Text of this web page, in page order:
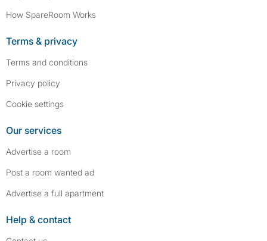
How SpareRoom Works
Terms & privacy
Terms and conditions
Privacy policy
Cookie settings
Our services
Advertise a room
Post a room wanted ad
Advertise a full apartment
Help & contact